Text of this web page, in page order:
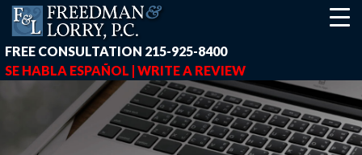
FREE CONSULTATION 215-925-8400
SE HABLA ESPAÑOL | WRITE A REVIEW